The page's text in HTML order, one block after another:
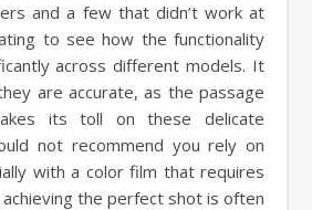
and a few that didn’t work at
to see how the functionality
across different models. It
are accurate, as the passage
its toll on these delicate
not recommend you rely on
with a color film that requires
achieving the perfect shot is often